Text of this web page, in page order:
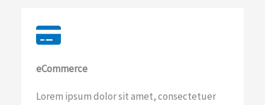
eCommerce​
Lorem ipsum dolor sit amet, consectetuer